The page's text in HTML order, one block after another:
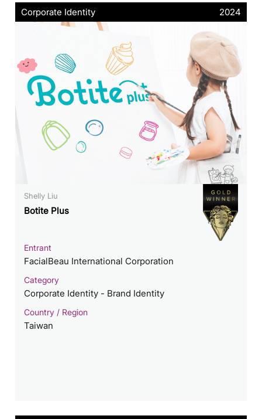
Corporate Identity 2024
Shelly Liu
Botite Plus
Entrant
FacialBeau International Corporation
Category
Corporate Identity - Brand Identity
Country / Region
Taiwan